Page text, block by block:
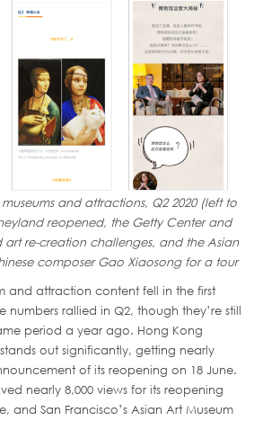
and attractions, Q2 2020 (left to
reopened, the Getty Center and
art re-creation challenges, and the Asian
composer Gao Xiaosong for a tour
and attraction content fell in the first
numbers rallied in Q2, though they’re still
period a year ago. Hong Kong
out significantly, getting nearly
of its reopening on 18 June.
nearly 8,000 views for its reopening
and San Francisco’s Asian Art Museum